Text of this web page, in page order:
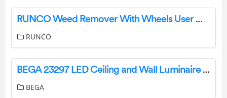
RUNCO Weed Remover With Wheels User Manual
RUNCO
BEGA 23297 LED Ceiling and Wall Luminaire Instruction Manual
BEGA